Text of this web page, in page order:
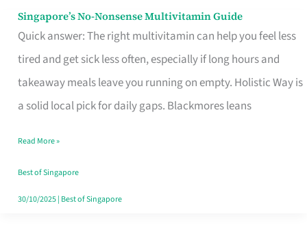
Singapore’s No-Nonsense Multivitamin Guide
Quick answer: The right multivitamin can help you feel less
tired and get sick less often, especially if long hours and
takeaway meals leave you running on empty. Holistic Way is
a solid local pick for daily gaps. Blackmores leans
Singapore’s
No-
Multivitamin
Read More »
Best of Singapore
30/10/2025| Best of Singapore